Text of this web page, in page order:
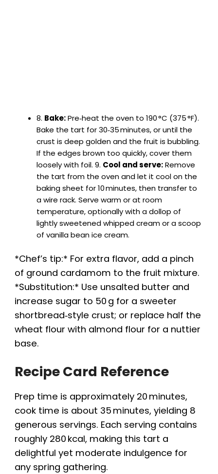
8. Bake:Pre‑heat the oven to 190 °C (375 °F).
Bake the tart for 30‑35 minutes, or until the
crust is deep golden and the fruit is bubbling.
If the edges brown too quickly, cover them
loosely with foil. 9. Cool and serve:Remove
the tart from the oven and let it cool on the
baking sheet for 10 minutes, then transfer to
a wire rack. Serve warm or at room
temperature, optionally with a dollop of
lightly sweetened whipped cream or a scoop
of vanilla bean ice cream.
*Chef’s tip:* For extra flavor, add a pinch
of ground cardamom to the fruit mixture.
*Substitution:* Use unsalted butter and
increase sugar to 50 g for a sweeter
shortbread‑style crust; or replace half the
wheat flour with almond flour for a nuttier
base.
Recipe Card Reference
Prep time is approximately 20 minutes,
cook time is about 35 minutes, yielding 8
generous servings. Each serving contains
roughly 280 kcal, making this tart a
delightful yet moderate indulgence for
any spring gathering.